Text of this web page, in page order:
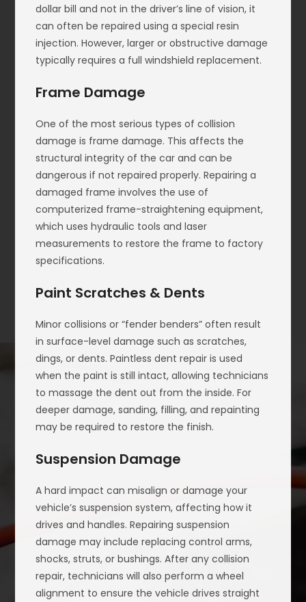
dollar bill and not in the driver’s line of vision, it
can often be repaired using a special resin
injection. However, larger or obstructive damage
typically requires a full windshield replacement.
Frame Damage
One of the most serious types of collision
damage is frame damage. This affects the
structural integrity of the car and can be
dangerous if not repaired properly. Repairing a
damaged frame involves the use of
computerized frame-straightening equipment,
which uses hydraulic tools and laser
measurements to restore the frame to factory
specifications.
Paint Scratches & Dents
Minor collisions or “fender benders” often result
in surface-level damage such as scratches,
dings, or dents. Paintless dent repair is used
when the paint is still intact, allowing technicians
to massage the dent out from the inside. For
deeper damage, sanding, filling, and repainting
may be required to restore the finish.
Suspension Damage
A hard impact can misalign or damage your
vehicle’s suspension system, affecting how it
drives and handles. Repairing suspension
damage may include replacing control arms,
shocks, struts, or bushings. After any collision
repair, technicians will also perform a wheel
alignment to ensure the vehicle drives straight